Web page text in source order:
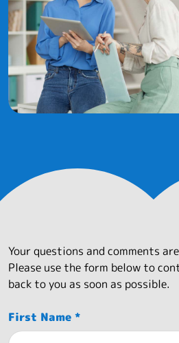
Your questions and comments
Please use the form below to
back to you as soon as possible.
First Name *